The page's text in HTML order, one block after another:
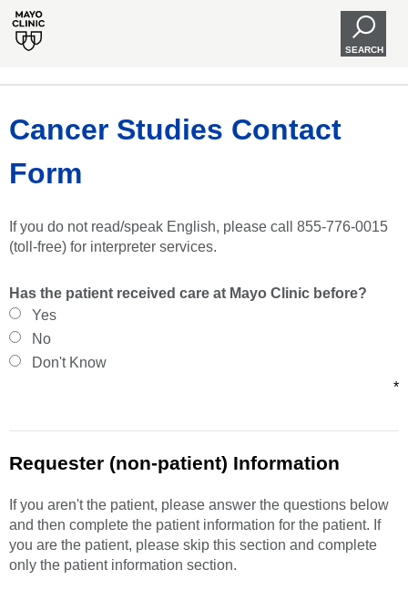
SEARCH
Cancer Studies Contact
Form
If you do not read/speak English, please call 855-776-0015
(toll-free) for interpreter services.
Has the patient received care at Mayo Clinic before?
Yes
No
Don't Know
*
Requester (non-patient) Information
If you aren't the patient, please answer the questions below
and then complete the patient information for the patient. If
you are the patient, please skip this section and complete
only the patient information section.